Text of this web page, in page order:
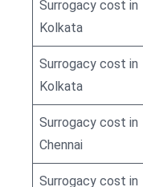
Surrogacy cost in
Kolkata
Surrogacy cost in
Kolkata
Surrogacy cost in
Chennai
Surrogacy cost in